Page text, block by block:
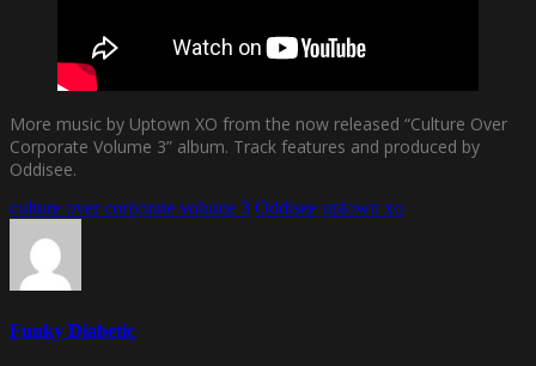
More music by Uptown XO from the now released “Culture Over
Corporate Volume 3” album. Track features and produced by
Oddisee.
culture over corporate volume 3 Oddisee uptown xo
Funky Diabetic